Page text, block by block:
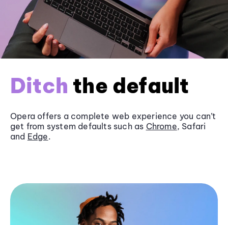
Ditch the default
Opera offers a complete web experience you can’t
get from system defaults such as Chrome, Safari
and Edge.